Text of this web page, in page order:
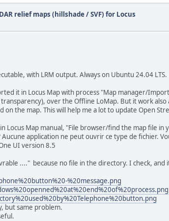
relief maps (hillshade / SVF) for Locus
with LRM output. Always on Ubuntu 24.04 LTS.
it in Locus Map with process "Map manager/
over the Offline LoMap. But it work also
the map. This will help me a lot to update Open
Locus Map manual, "File browser/find the map file
application ne peut ouvrir ce type de fichier.
UI version 8.5
...." because no file in the directory. I check,
%20message.png
but same problem.